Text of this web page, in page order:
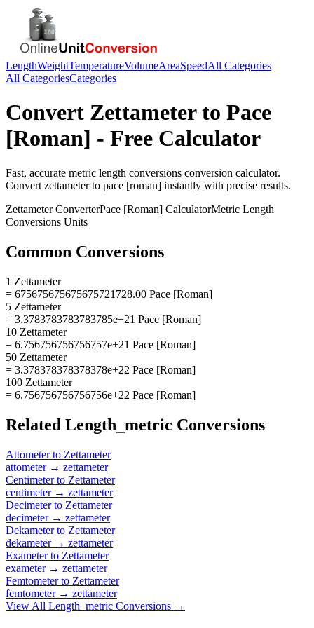
LengthWeightTemperatureVolumeAreaSpeedAll Categories
All CategoriesCategories
Convert Zettameterto Pace
[Roman] - Free Calculator
Fast, accurate metric length conversions conversion calculator.
Convert zettameterto pace [roman] instantly with precise results.
ZettameterConverterPace [Roman] CalculatorMetric Length
Conversions Units
Common Conversions
1 Zettameter
= 675675675675675721728.00 Pace [Roman]
5 Zettameter
= 3.3783783783783785e+21 Pace [Roman]
10 Zettameter
= 6.756756756756757e+21 Pace [Roman]
50 Zettameter
= 3.378378378378378e+22 Pace [Roman]
100 Zettameter
= 6.756756756756756e+22 Pace [Roman]
Related Length_metric Conversions
Attometerto Zettameter
attometer→ zettameter
Centimeterto Zettameter
centimeter→ zettameter
Decimeterto Zettameter
decimeter→ zettameter
Dekameterto Zettameter
dekameter→ zettameter
Exameterto Zettameter
exameter→ zettameter
Femtometerto Zettameter
femtometer→ zettameter
View All Length_metric Conversions →